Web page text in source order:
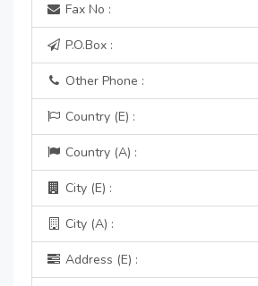
Fax No :
P.O.Box :
Other Phone :
Country (E) :
Country (A) :
City (E) :
City (A) :
Address (E) :